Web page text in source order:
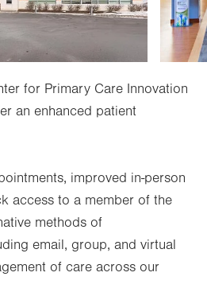
for Primary Care Innovation
an enhanced patient
improved in-person
access to a member of the
methods of
email, group, and virtual
of care across our